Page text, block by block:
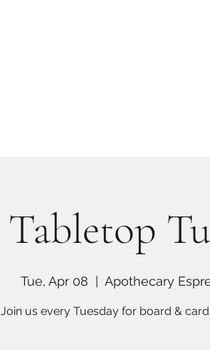
Tabletop
Tue, Apr 08 Apothecary
Join us every Tuesday for board &